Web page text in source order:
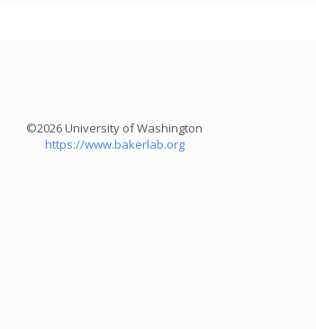
©2026 University of Washington
https://www.bakerlab.org